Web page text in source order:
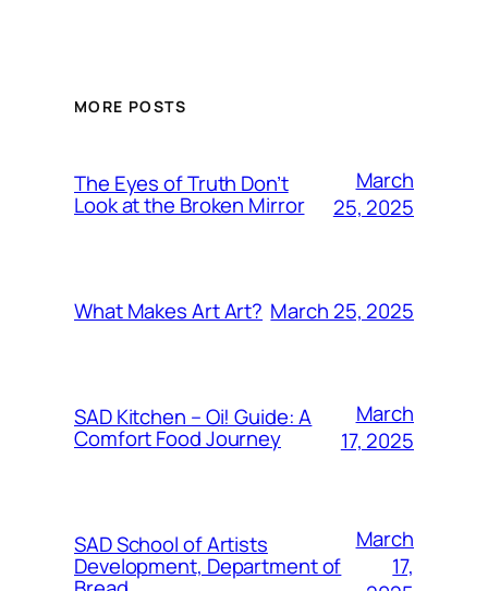
MORE POSTS
The Eyes of Truth Don’t
Look at the Broken Mirror
March
25, 2025
What Makes Art Art? March 25, 2025
SAD Kitchen – Oi! Guide: A
Comfort Food Journey
March
17, 2025
SAD School of Artists
Development, Department of
March
17,